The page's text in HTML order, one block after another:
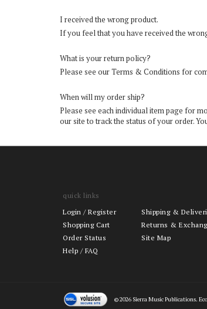
I received the wrong product.
If you feel that you have received the
What is your return policy?
Please see ourTerms & Conditions for
When will my order ship?
Please see each individual item page for
our site to track the status of your order.
quick links
Login / Register
Shopping Cart
Order Status
Help / FAQ
Shipping &
Returns &
Site Map
©2026 Sierra Music Publications.